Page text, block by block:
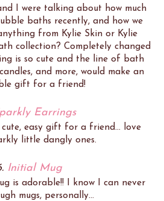
I were talking about how much
baths recently, and how we
from Kylie Skin or Kylie
collection? Completely changed
is so cute and the line of bath
and more, would make an
gift for a friend!
Earrings
cute, easy gift for a friend... love
little dangly ones.
Initial Mug
is adorable!! I know I can never
mugs, personally...